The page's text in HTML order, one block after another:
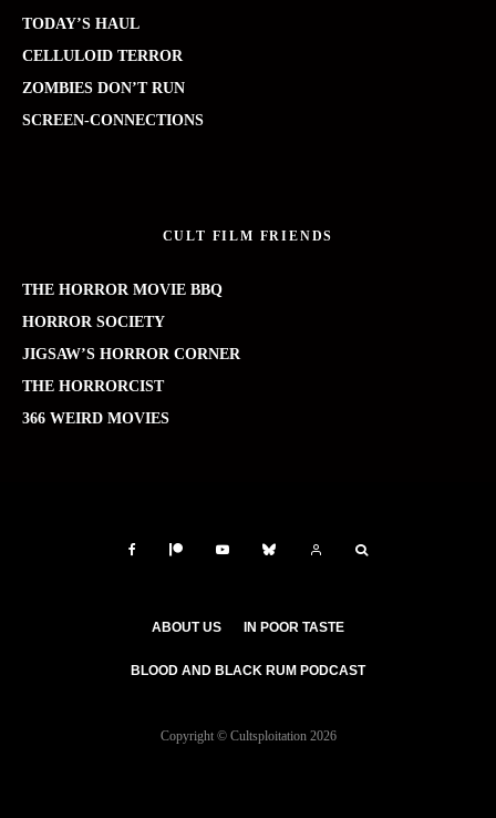
TODAY’S HAUL
CELLULOID TERROR
ZOMBIES DON’T RUN
SCREEN-CONNECTIONS
CULT FILM FRIENDS
THE HORROR MOVIE BBQ
HORROR SOCIETY
JIGSAW’S HORROR CORNER
THE HORRORCIST
366 WEIRD MOVIES
ABOUT US IN POOR TASTE
BLOOD AND BLACK RUM PODCAST
Copyright © Cultsploitation 2026